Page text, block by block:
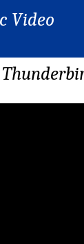
Video